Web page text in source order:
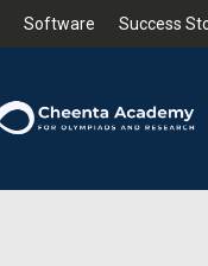
Software Success